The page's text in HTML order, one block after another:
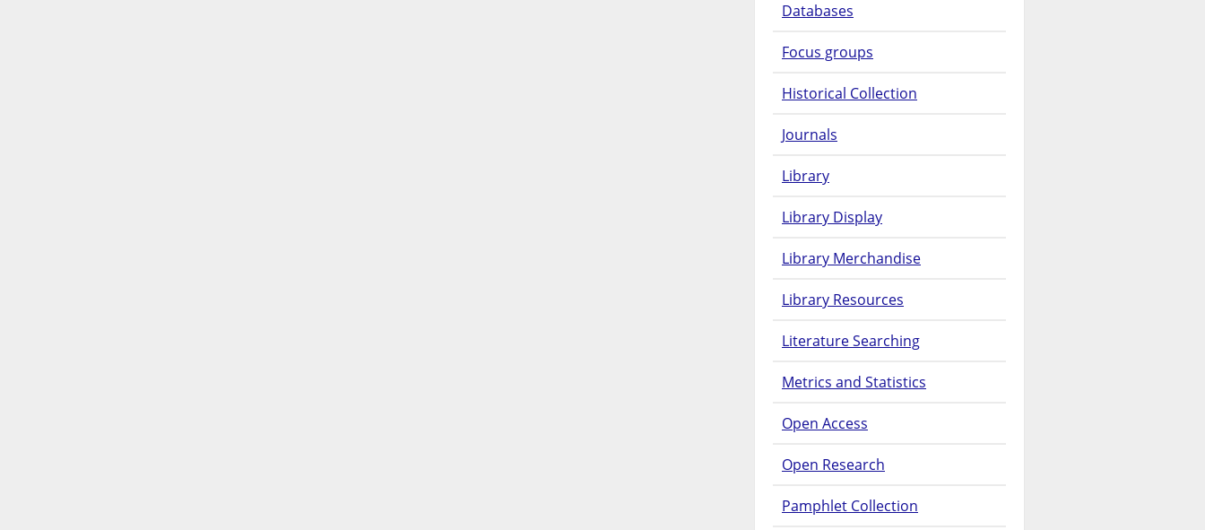
Databases
Focus groups
Historical Collection
Journals
Library
Library Display
Library Merchandise
Library Resources
Literature Searching
Metrics and Statistics
Open Access
Open Research
Pamphlet Collection